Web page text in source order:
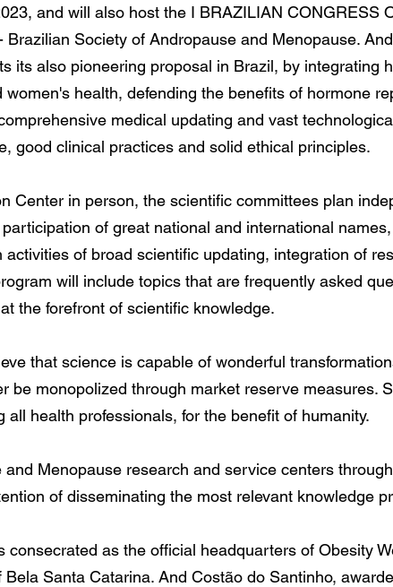
and will also host the I BRAZILIAN CONGRESS
Brazilian Society of Andropause and Menopause.
its also pioneering proposal in Brazil, by integrating
health, defending the benefits of hormone
medical updating and vast
good clinical practices and solid ethical principles.
Center in person, the scientific committees plan
of great national and international
of broad scientific updating, integration of
will include topics that are frequently asked
the forefront of scientific knowledge.
that science is capable of wonderful
be monopolized through market reserve measures.
health professionals, for the benefit of humanity.
Menopause research and service centers
of disseminating the most relevant knowledge
as the official headquarters of Obesity
Santa Catarina. And Costão do Santinho,